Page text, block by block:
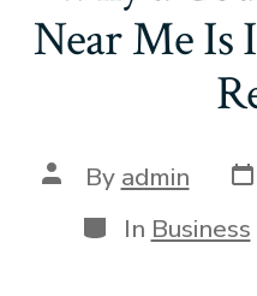
Near Me Is
By admin
In Business